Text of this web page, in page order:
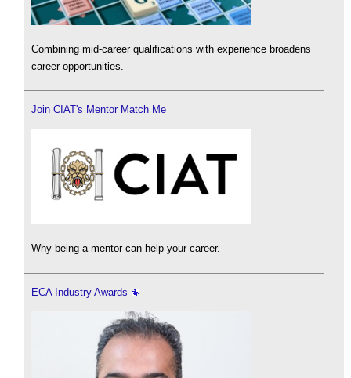
Combining mid-career qualifications with experience broadens
career opportunities.
Join CIAT's Mentor Match Me
Why being a mentor can help your career.
ECA Industry Awards